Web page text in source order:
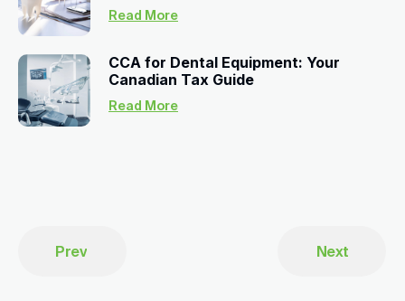
Read More
CCA for Dental Equipment: Your
Canadian Tax Guide
Read More
Prev Next